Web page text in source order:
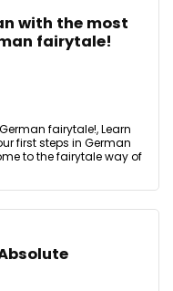
with the most
fairytale!
fairytale!, Learn
first steps in German
to the fairytale way of